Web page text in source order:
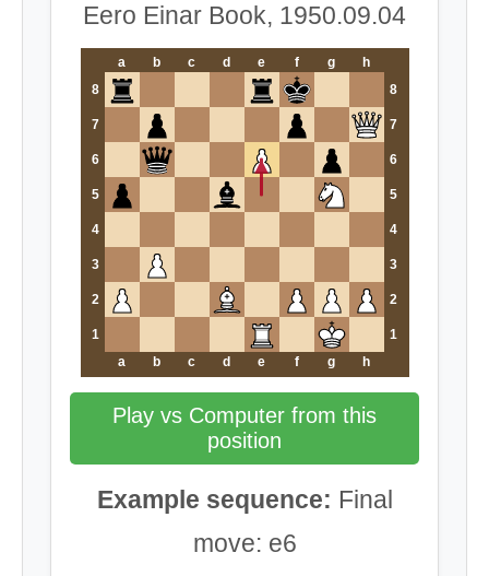
Eero Einar Book, 1950.09.04
a b c d e f g
h
8
8
7 7
6 6
5 5
4 4
3 3
2 2
1
1
a
b c d e f g h
Play vs Computer from this
position
Example sequence: Final
move: e6